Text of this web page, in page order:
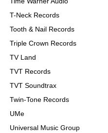
T-Neck Records
Tooth & Nail Records
Triple Crown Records
TV Land
TVT Records
TVT Soundtrax
Twin-Tone Records
UMe
Universal Music Group